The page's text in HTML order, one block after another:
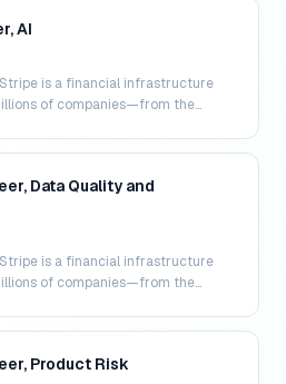
AI
is a financial infrastructure
of companies—from the
Data Quality and
is a financial infrastructure
of companies—from the
Product Risk